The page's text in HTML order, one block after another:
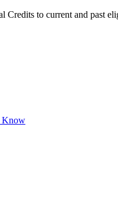
to current and past
Know